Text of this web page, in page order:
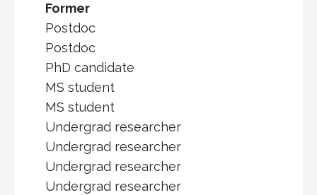
Former
Postdoc
Postdoc
PhD candidate
MS student
MS student
Undergrad researcher
Undergrad researcher
Undergrad researcher
Undergrad researcher